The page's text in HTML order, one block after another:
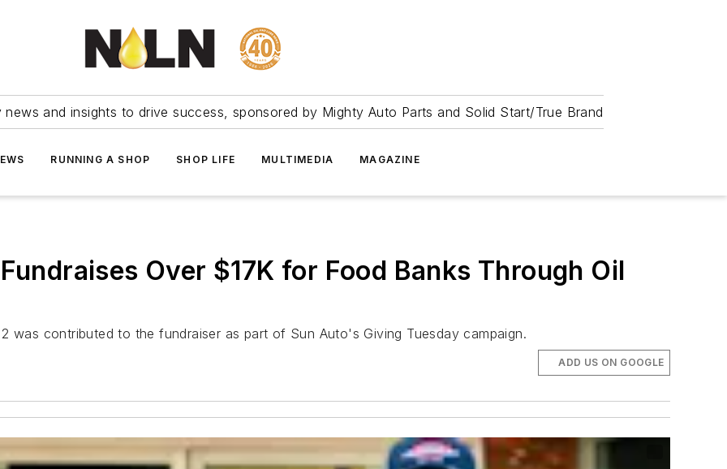
and insights to drive success, sponsored by Mighty Auto Parts and Solid Start/True Brand
RUNNING A SHOP SHOP LIFE MULTIMEDIA MAGAZINE
Over $17K for Food Banks Through Oil
was contributed to the fundraiser as part of Sun Auto's Giving Tuesday campaign.
ADD US ON GOOGLE